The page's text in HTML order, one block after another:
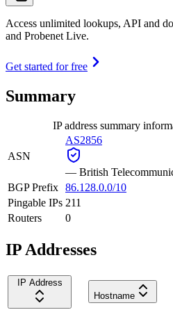
Access unlimited lookups, API and
and Probenet Live.
Get started for free
Summary
IP address summary
ASN
AS2856
— British
BGP Prefix 86.128.0.0/10
Pingable IPs 211
Routers
0
IP Addresses
IP Address
Hostname